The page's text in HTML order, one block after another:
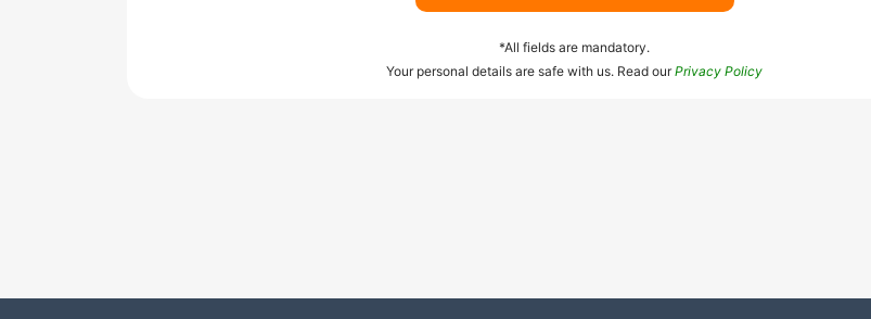
*All fields are mandatory.
Your personal details are safe with us. Read ourPrivacy Policy